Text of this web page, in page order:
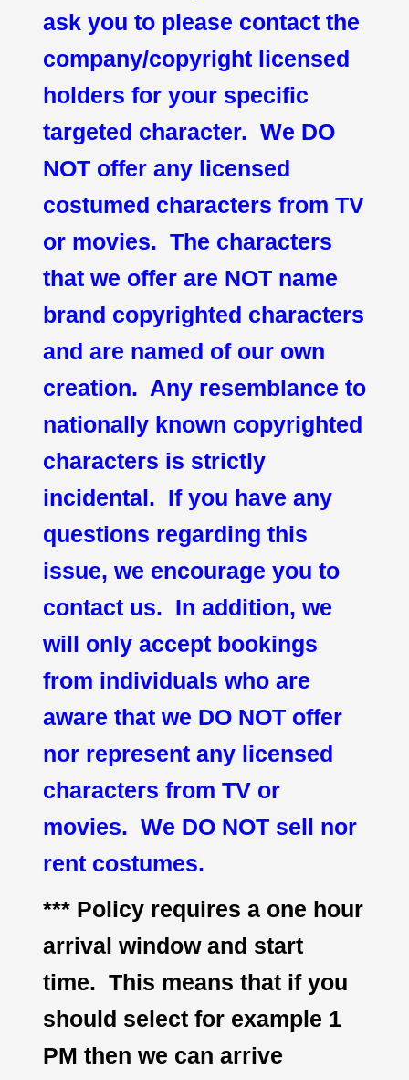
ask you to please contact the
company/copyright licensed
holders for your specific
targeted character. We DO
NOT offer any licensed
costumed characters from TV
or movies. The characters
that we offer are NOT name
brand copyrighted characters
and are named of our own
creation. Any resemblance to
nationally known copyrighted
characters is strictly
incidental. If you have any
questions regarding this
issue, we encourage you to
contact us. In addition, we
will only accept bookings
from individuals who are
aware that we DO NOT offer
nor represent any licensed
characters from TV or
movies. We DO NOT sell nor
rent costumes.
*** Policy requires a one hour
arrival window and start
time. This means that if you
should select for example 1
PM then we can arrive